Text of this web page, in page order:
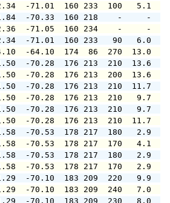
42.34  -71.01  160 233
41.84  -70.33  160 218
42.36  -71.05  160 234
42.34  -71.01  160 233
44.10  -64.10  174  86
-70.28  176 213
41.50  -70.28  176 213
41.50  -70.28  176 213
-70.28  176 213
41.50  -70.28  176 213
41.50  -70.28  176 213
41.58  -70.53  178 217
41.58  -70.53  178 217
41.58  -70.53  178 217
41.58  -70.53  178 217
41.29  -70.10  183 209
41.29  -70.10  183 209
41.29  -70.10  183 209